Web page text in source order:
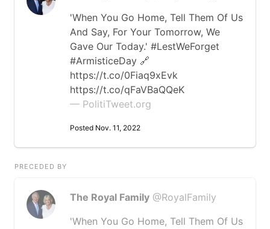
'When You Go Home, Tell Them Of Us
And Say, For Your Tomorrow, We
Gave Our Today.' #LestWeForget
#ArmisticeDay 🔗
https://t.co/0Fiaq9xEvk
https://t.co/qFaVBaQQeK
— PolitiTweet.org
Posted Nov. 11, 2022
PRECEDED BY
The Royal Family @RoyalFamily
'When You Go Home, Tell Them Of Us